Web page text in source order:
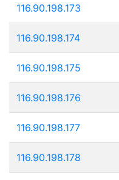
116.90.198.173
116.90.198.174
116.90.198.175
116.90.198.176
116.90.198.177
116.90.198.178